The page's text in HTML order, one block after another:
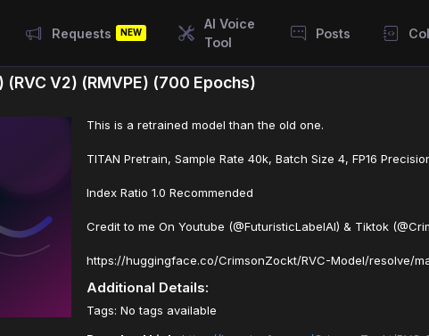
Requests NEW
AI Voice
Tool
Posts
(RVC V2) (RMVPE) (700 Epochs)
This is a retrained model than the old one.
TITAN Pretrain, Sample Rate 40k, Batch Size 4, FP16
Index Ratio 1.0 Recommended
Credit to me On Youtube (@FuturisticLabelAI) & Tiktok
https://huggingface.co/CrimsonZockt/RVC-Model/resolve/
Additional Details:
Tags: No tags available